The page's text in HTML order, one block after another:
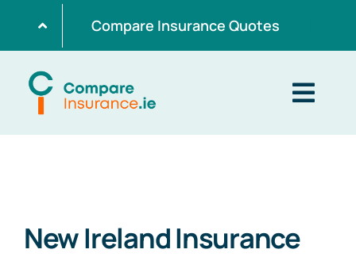
content
Compare Insurance Quotes
New Ireland Insurance